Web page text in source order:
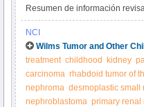
Resumen de información
tumores renales infantiles.
NCI
Wilms Tumor and Other
treatment childhood kidney
carcinoma rhabdoid tumor of
nephroma desmoplastic small
nephroblastoma primary renal